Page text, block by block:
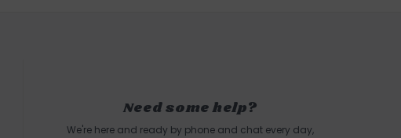
Need some help?
We're here and ready by phone and chat every day,